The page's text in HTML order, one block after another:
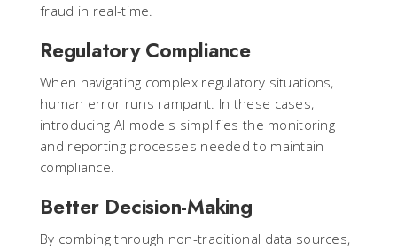
fraud in real-time.
Regulatory Compliance
When navigating complex regulatory situations,
human error runs rampant. In these cases,
introducing AI models simplifies the monitoring
and reporting processes needed to maintain
compliance.
Better Decision-Making
By combing through non-traditional data sources,